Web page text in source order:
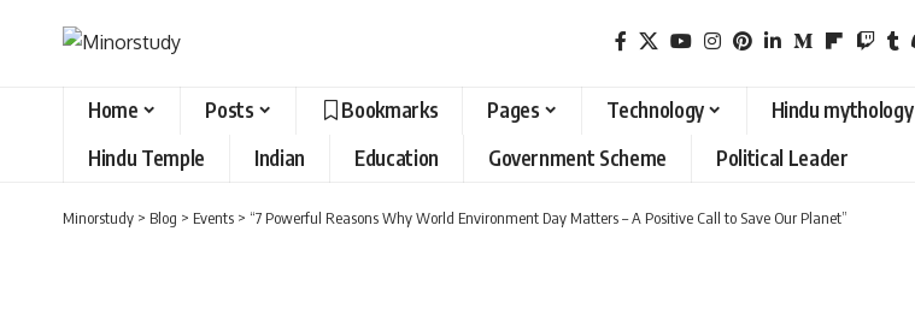
Home Posts Bookmarks Pages Technology Hindu mythology
Hindu Temple
Indian Education Government Scheme Political Leader
Minorstudy > Blog > Events > “7 Powerful Reasons Why World Environment Day Matters – A Positive Call to Save Our Planet”